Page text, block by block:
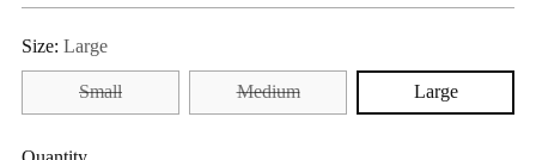
Size: Large
Small Medium Large